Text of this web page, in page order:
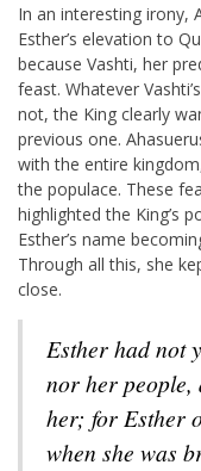
In an interesting irony,
Esther’s elevation to
because Vashti, her
feast. Whatever
not, the King clearly
previous one.
with the entire
the populace. These
highlighted the King’s
Esther’s name
Through all this, she
close.
Esther had not yet made known her relatives
nor her people,
her; for Esther
when she was